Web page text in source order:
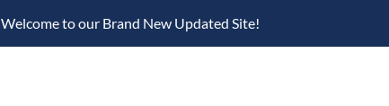
Welcome to our Brand New Updated Site!